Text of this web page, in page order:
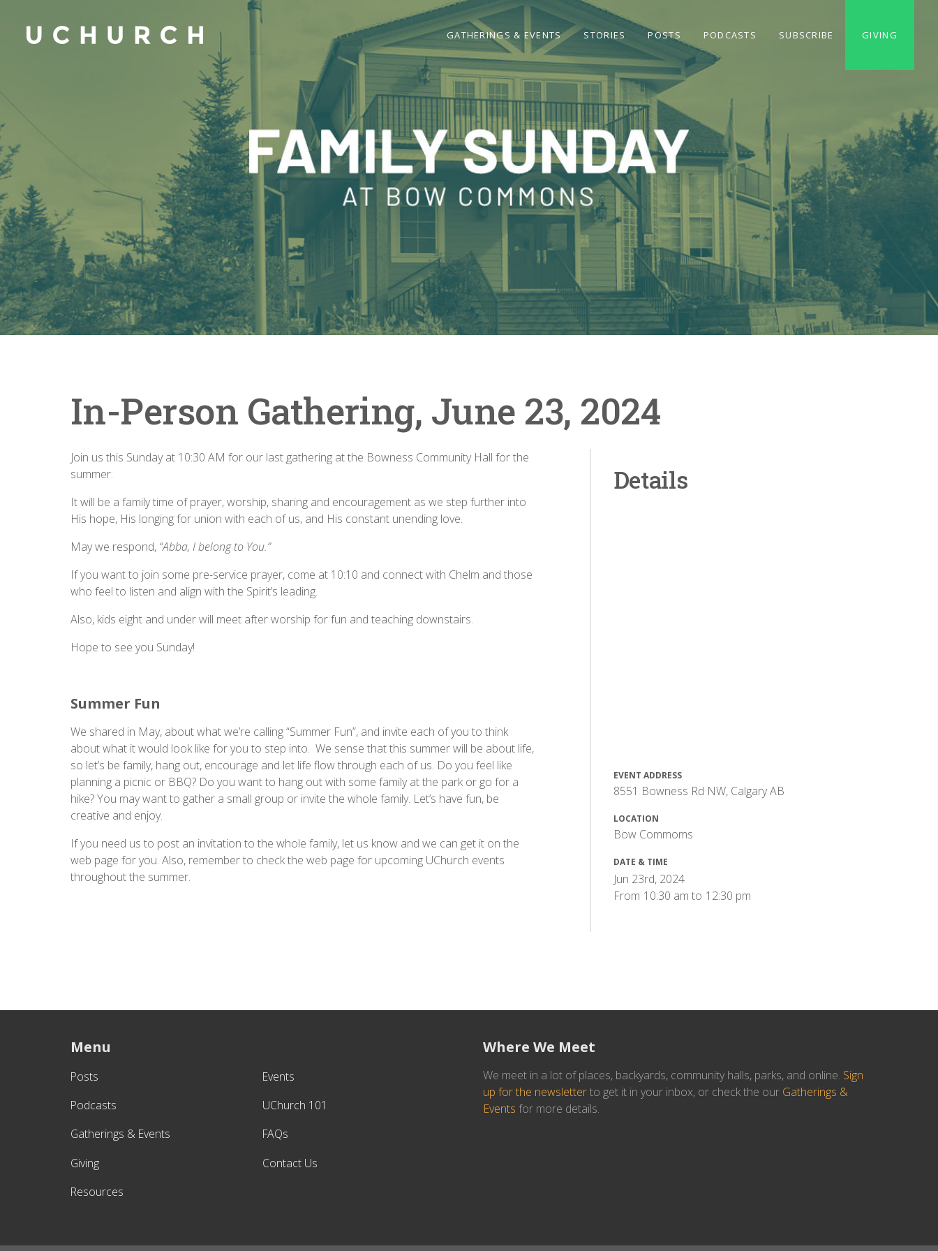
GATHERINGS & EVENTS STORIES POSTS PODCASTS SUBSCRIBE GIVING
In-Person Gathering, June 23, 2024
Join us this Sunday at 10:30 AM for our last gathering at the Bowness Community Hall for the
summer.
It will be a family time of prayer, worship, sharing and encouragement as we step further into
His hope, His longing for union with each of us, and His constant unending love.
May we respond, “Abba, I belong to You.”
If you want to join some pre-service prayer, come at 10:10 and connect with Chelm and those
who feel to listen and align with the Spirit’s leading.
Also, kids eight and under will meet after worship for fun and teaching downstairs.
Hope to see you Sunday!
Summer Fun
We shared in May, about what we’re calling “Summer Fun”, and invite each of you to think
about what it would look like for you to step into. We sense that this summer will be about life,
so let’s be family, hang out, encourage and let life flow through each of us. Do you feel like
planning a picnic or BBQ? Do you want to hang out with some family at the park or go for a
hike? You may want to gather a small group or invite the whole family. Let’s have fun, be
creative and enjoy.
If you need us to post an invitation to the whole family, let us know and we can get it on the
web page for you. Also, remember to check the web page for upcoming UChurch events
throughout the summer.
Details
EVENT ADDRESS
8551 Bowness Rd NW, Calgary AB
LOCATION
Bow Commoms
DATE & TIME
Jun 23rd, 2024
From 10:30 am to 12:30 pm
Menu
Posts
Events
Podcasts
UChurch 101
Gatherings & Events
FAQs
Giving
Contact Us
Resources
Where We Meet
We meet in a lot of places, backyards, community halls, parks, and online. Sign
up for the newsletterto get it in your inbox, or check the our Gatherings &
Events for more details.